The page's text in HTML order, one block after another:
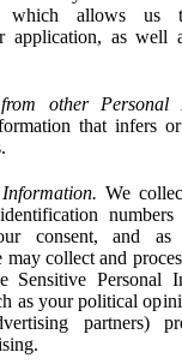
which allows us
application, as well
other Personal
that infers
We
consent, and as
may collect and
Sensitive Personal
as your political
partners)